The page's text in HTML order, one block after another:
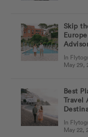
Skip
In
May 29,
Best
Travel
In
May 22,